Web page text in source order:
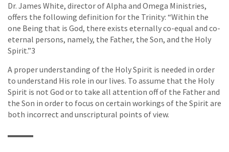
Dr. James White, director of Alpha and Omega Ministries,
offers the following definition for the Trinity: “Within the
one Being that is God, there exists eternally co-equal and co-
eternal persons, namely, the Father, the Son, and the Holy
Spirit.”3
A proper understanding of the Holy Spirit is needed in order
to understand His role in our lives. To assume that the Holy
Spirit is not God or to take all attention off of the Father and
the Son in order to focus on certain workings of the Spirit are
both incorrect and unscriptural points of view.